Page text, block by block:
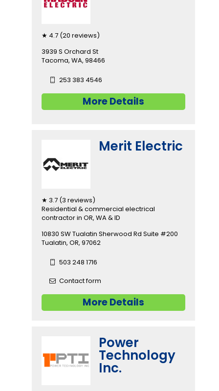
★ 4.7 (20 reviews)
3939 S Orchard St
Tacoma, WA, 98466
253 383 4546
More Details
Merit Electric
★ 3.7 (3 reviews)
Residential & commercial electrical
contractor in OR, WA & ID
10830 SW Tualatin Sherwood Rd Suite #200
Tualatin, OR, 97062
503 248 1716
Contact form
More Details
Power
Technology
Inc.